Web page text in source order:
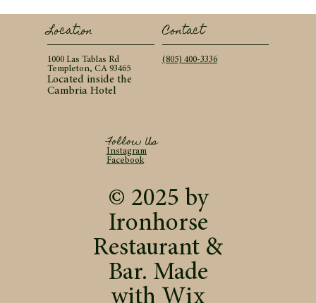
Follow Us
Instagram
Facebook
Location
1000 Las Tablas Rd
Templeton, CA 93465
Located inside the
Cambria Hotel
Contact
(805) 400-3336
© 2025 by
Ironhorse
Restaurant &
Bar. Made